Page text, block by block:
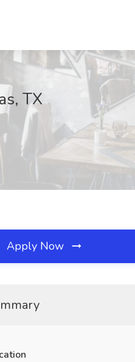
TX
Apply Now